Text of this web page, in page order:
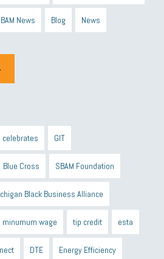
News Blog News
celebrates GIT
Blue Cross SBAM Foundation
Black Business Alliance
minumum wage tip credit esta
DTE Energy Efficiency